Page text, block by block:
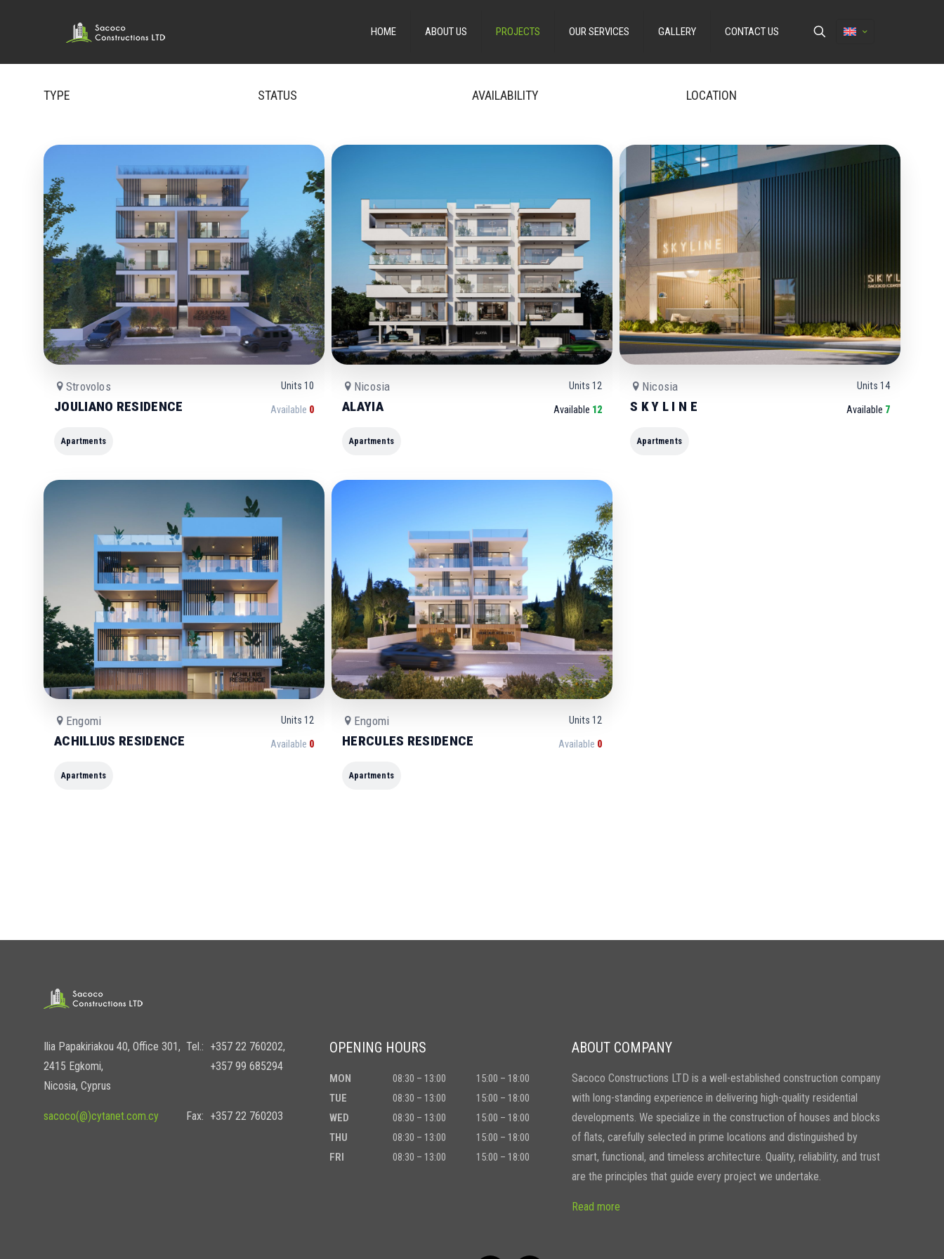
HOME ABOUT US PROJECTS OUR SERVICES GALLERY CONTACT US
TYPE STATUS AVAILABILITY LOCATION
Strovolos
JOULIANO RESIDENCE
Units 10
Available 0
Apartments
Nicosia
ALAYIA
Units 12
Available 12
Apartments
Nicosia
S K Y L I N E
Units 14
Available 7
Apartments
Engomi
ACHILLIUS RESIDENCE
Units 12
Available 0
Apartments
Engomi
HERCULES RESIDENCE
Units 12
Available 0
Apartments
Ilia Papakiriakou 40, Office 301,
2415 Egkomi,
Nicosia, Cyprus
sacoco(@)cytanet.com.cy
Tel.: +357 22 760202,
+357 99 685294
Fax: +357 22 760203
OPENING HOURS
MON 08:30 – 13:00
15:00 – 18:00
TUE
08:30 – 13:00
15:00 – 18:00
WED
08:30 – 13:00
15:00 – 18:00
THU
08:30 – 13:00
15:00 – 18:00
FRI
08:30 – 13:00 15:00 – 18:00
ABOUT COMPANY
Sacoco Constructions LTD is a well-established construction company
with long-standing experience in delivering high-quality residential
developments. We specialize in the construction of houses and blocks
of flats, carefully selected in prime locations and distinguished by
smart, functional, and timeless architecture. Quality, reliability, and trust
are the principles that guide every project we undertake.
Read more